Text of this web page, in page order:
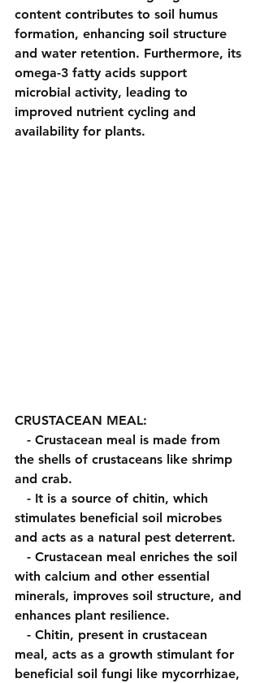
content contributes to soil humus
formation, enhancing soil structure
and water retention. Furthermore, its
omega-3 fatty acids support
microbial activity, leading to
improved nutrient cycling and
availability for plants.
CRUSTACEAN MEAL:
- Crustacean meal is made from
the shells of crustaceans like shrimp
and crab.
- It is a source of chitin, which
stimulates beneficial soil microbes
and acts as a natural pest deterrent.
- Crustacean meal enriches the soil
with calcium and other essential
minerals, improves soil structure, and
enhances plant resilience.
- Chitin, present in crustacean
meal, acts as a growth stimulant for
beneficial soil fungi like mycorrhizae,